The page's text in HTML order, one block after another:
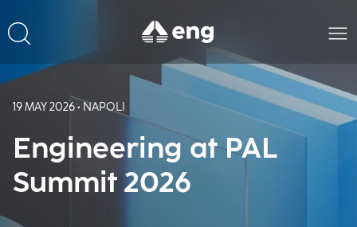
19 MAY 2026 • NAPOLI
Engineering at PAL
Summit 2026